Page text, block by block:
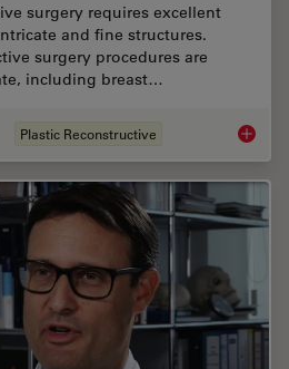
surgery requires excellent
and fine structures.
surgery procedures are
including breast…
Plastic Reconstructive How to